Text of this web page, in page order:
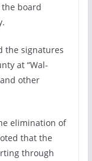
board
the signatures
at “Wal-
other
elimination of
that the
through